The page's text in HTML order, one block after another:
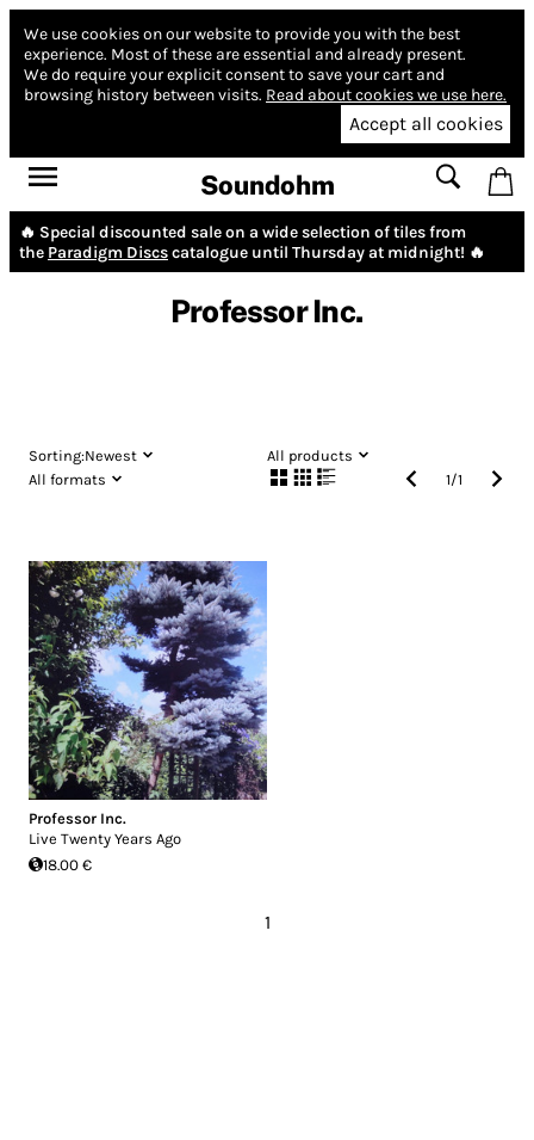
We use cookies on our website to provide you with the best
experience. Most of these are essential and already present.
We do require your explicit consent to save your cart and
browsing history between visits. Read about cookies we use here.
Accept all cookies
Soundohm
🔥 Special discounted sale on a wide selection of tiles from
the Paradigm Discscatalogue until Thursday at midnight! 🔥
Professor Inc.
Sorting:Newest
All products
All formats
1/1
Professor Inc.
Live Twenty Years Ago
18.00 €
1